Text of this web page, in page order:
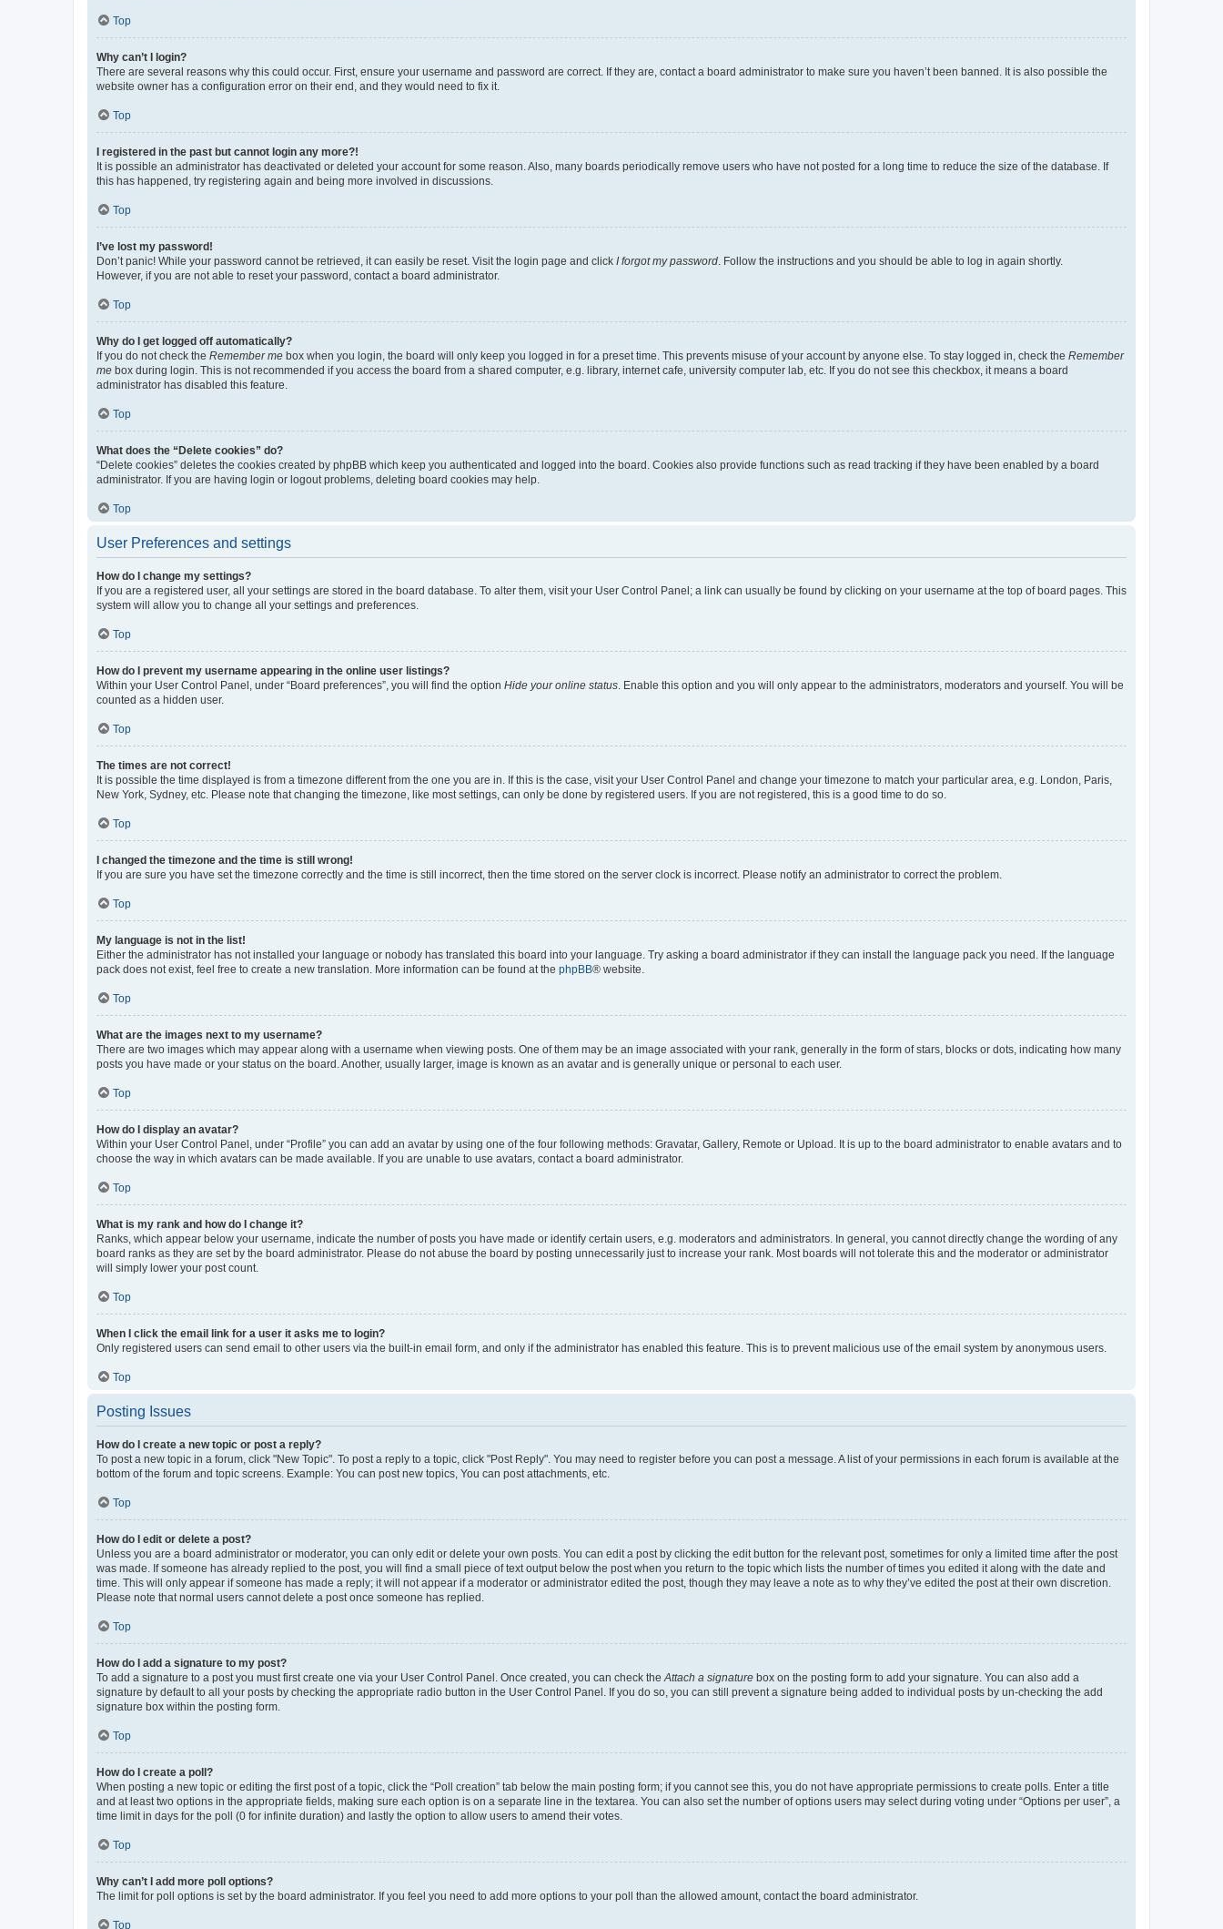
Top
Why can’t I login?
There are several reasons why this could occur. First, ensure your username and password are correct. If they are, contact a board administrator to make sure you haven’t been banned. It is also possible the
website owner has a configuration error on their end, and they would need to fix it.
Top
I registered in the past but cannot login any more?!
It is possible an administrator has deactivated or deleted your account for some reason. Also, many boards periodically remove users who have not posted for a long time to reduce the size of the database. If
this has happened, try registering again and being more involved in discussions.
Top
I’ve lost my password!
Don’t panic! While your password cannot be retrieved, it can easily be reset. Visit the login page and click I forgot my password . Follow the instructions and you should be able to log in again shortly.
However, if you are not able to reset your password, contact a board administrator.
Top
Why do I get logged off automatically?
If you do not check the Remember me box when you login, the board will only keep you logged in for a preset time. This prevents misuse of your account by anyone else. To stay logged in, check the Remember
me box during login. This is not recommended if you access the board from a shared computer, e.g. library, internet cafe, university computer lab, etc. If you do not see this checkbox, it means a board
administrator has disabled this feature.
Top
What does the “Delete cookies” do?
“Delete cookies” deletes the cookies created by phpBB which keep you authenticated and logged into the board. Cookies also provide functions such as read tracking if they have been enabled by a board
administrator. If you are having login or logout problems, deleting board cookies may help.
Top
User Preferences and settings
How do I change my settings?
If you are a registered user, all your settings are stored in the board database. To alter them, visit your User Control Panel; a link can usually be found by clicking on your username at the top of board pages. This
system will allow you to change all your settings and preferences.
Top
How do I prevent my username appearing in the online user listings?
Within your User Control Panel, under “Board preferences”, you will find the option Hide your online status . Enable this option and you will only appear to the administrators, moderators and yourself. You will be
counted as a hidden user.
Top
The times are not correct!
It is possible the time displayed is from a timezone different from the one you are in. If this is the case, visit your User Control Panel and change your timezone to match your particular area, e.g. London, Paris,
New York, Sydney, etc. Please note that changing the timezone, like most settings, can only be done by registered users. If you are not registered, this is a good time to do so.
Top
I changed the timezone and the time is still wrong!
If you are sure you have set the timezone correctly and the time is still incorrect, then the time stored on the server clock is incorrect. Please notify an administrator to correct the problem.
Top
My language is not in the list!
Either the administrator has not installed your language or nobody has translated this board into your language. Try asking a board administrator if they can install the language pack you need. If the language
pack does not exist, feel free to create a new translation. More information can be found at the phpBB® website.
Top
What are the images next to my username?
There are two images which may appear along with a username when viewing posts. One of them may be an image associated with your rank, generally in the form of stars, blocks or dots, indicating how many
posts you have made or your status on the board. Another, usually larger, image is known as an avatar and is generally unique or personal to each user.
Top
How do I display an avatar?
Within your User Control Panel, under “Profile” you can add an avatar by using one of the four following methods: Gravatar, Gallery, Remote or Upload. It is up to the board administrator to enable avatars and to
choose the way in which avatars can be made available. If you are unable to use avatars, contact a board administrator.
Top
What is my rank and how do I change it?
Ranks, which appear below your username, indicate the number of posts you have made or identify certain users, e.g. moderators and administrators. In general, you cannot directly change the wording of any
board ranks as they are set by the board administrator. Please do not abuse the board by posting unnecessarily just to increase your rank. Most boards will not tolerate this and the moderator or administrator
will simply lower your post count.
Top
When I click the email link for a user it asks me to login?
Only registered users can send email to other users via the built-in email form, and only if the administrator has enabled this feature. This is to prevent malicious use of the email system by anonymous users.
Top
Posting Issues
How do I create a new topic or post a reply?
To post a new topic in a forum, click "New Topic". To post a reply to a topic, click "Post Reply". You may need to register before you can post a message. A list of your permissions in each forum is available at the
bottom of the forum and topic screens. Example: You can post new topics, You can post attachments, etc.
Top
How do I edit or delete a post?
Unless you are a board administrator or moderator, you can only edit or delete your own posts. You can edit a post by clicking the edit button for the relevant post, sometimes for only a limited time after the post
was made. If someone has already replied to the post, you will find a small piece of text output below the post when you return to the topic which lists the number of times you edited it along with the date and
time. This will only appear if someone has made a reply; it will not appear if a moderator or administrator edited the post, though they may leave a note as to why they’ve edited the post at their own discretion.
Please note that normal users cannot delete a post once someone has replied.
Top
How do I add a signature to my post?
To add a signature to a post you must first create one via your User Control Panel. Once created, you can check the Attach a signature box on the posting form to add your signature. You can also add a
signature by default to all your posts by checking the appropriate radio button in the User Control Panel. If you do so, you can still prevent a signature being added to individual posts by un-checking the add
signature box within the posting form.
Top
How do I create a poll?
When posting a new topic or editing the first post of a topic, click the “Poll creation” tab below the main posting form; if you cannot see this, you do not have appropriate permissions to create polls. Enter a title
and at least two options in the appropriate fields, making sure each option is on a separate line in the textarea. You can also set the number of options users may select during voting under “Options per user”, a
time limit in days for the poll (0 for infinite duration) and lastly the option to allow users to amend their votes.
Top
Why can’t I add more poll options?
The limit for poll options is set by the board administrator. If you feel you need to add more options to your poll than the allowed amount, contact the board administrator.
Top